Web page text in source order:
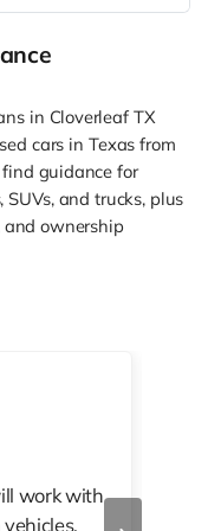
in Cloverleaf TX
cars in Texas from
guidance for
and trucks, plus
and ownership
work with